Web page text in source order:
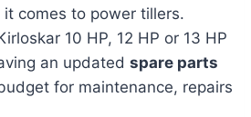
comes to power tillers.
10 HP, 12 HP or 13 HP
an updated spare parts
for maintenance, repairs